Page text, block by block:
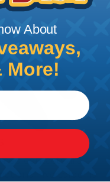
contacts are
About
More!